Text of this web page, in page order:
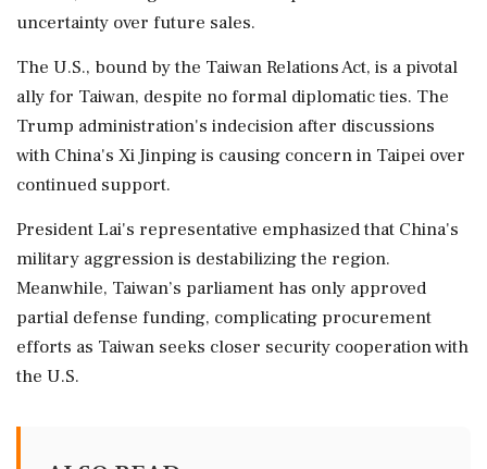
uncertainty over future sales.
The U.S., bound by the Taiwan Relations Act, is a pivotal
ally for Taiwan, despite no formal diplomatic ties. The
Trump administration's indecision after discussions
with China's Xi Jinping is causing concern in Taipei over
continued support.
President Lai's representative emphasized that China's
military aggression is destabilizing the region.
Meanwhile, Taiwan’s parliament has only approved
partial defense funding, complicating procurement
efforts as Taiwan seeks closer security cooperation with
the U.S.